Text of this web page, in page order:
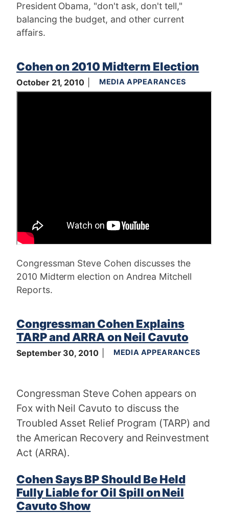
President Obama, "don't ask, don't tell,"
balancing the budget, and other current
affairs.
Cohen on 2010 Midterm Election
October 21, 2010 MEDIA APPEARANCES
Congressman Steve Cohen discusses the
2010 Midterm election on Andrea Mitchell
Reports.
Congressman Cohen Explains
TARP and ARRA on Neil Cavuto
September 30, 2010 MEDIA APPEARANCES
Congressman Steve Cohen appears on
Fox with Neil Cavuto to discuss the
Troubled Asset Relief Program (TARP) and
the American Recovery and Reinvestment
Act (ARRA).
Cohen Says BP Should Be Held
Fully Liable for Oil Spill on Neil
Cavuto Show